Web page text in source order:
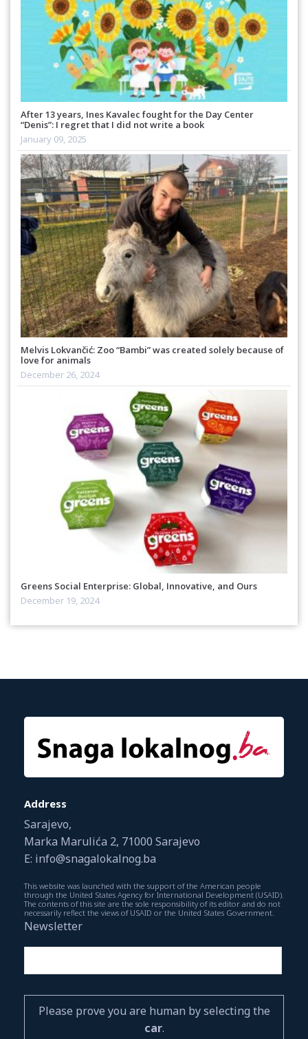
After 13 years, Ines Kavalec fought for the Day Center
“Denis”: I regret that I did not write a book
January 09, 2025
Melvis Lokvančić: Zoo “Bambi” was created solely because of
love for animals
December 26, 2024
Greens Social Enterprise: Global, Innovative, and Ours
December 19, 2024
Address
Sarajevo,
Marka Marulića 2, 71000 Sarajevo
E: info@snagalokalnog.ba
This website was launched with the support of the American people
through the United States Agency for International Development (USAID).
The contents of this site are the sole responsibility of its editor and do not
necessarily reflect the views of USAID or the United States Government.
Newsletter
Please prove you are human by selecting the
car.